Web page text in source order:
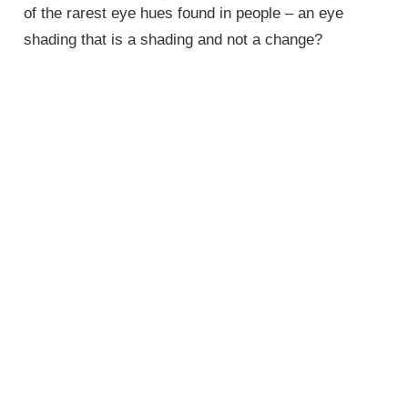
of the rarest eye hues found in people – an eye
shading that is a shading and not a change?